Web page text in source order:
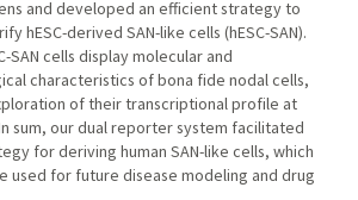
and developed an efficient strategy to
hESC-derived SAN-like cells (hESC-SAN).
SAN cells display molecular and
characteristics of bona fide nodal cells,
of their transcriptional profile at
sum, our dual reporter system facilitated
for deriving human SAN-like cells, which
used for future disease modeling and drug